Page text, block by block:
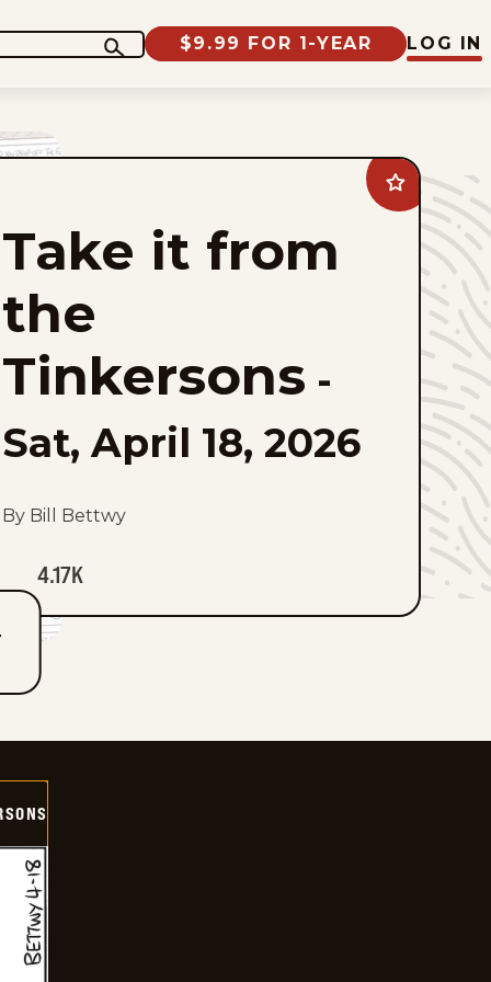
$9.99 FOR 1-YEAR LOG IN
Add
Take
Tinkersons
favorites
Take it from
the
Tinkersons -
Sat, April 18, 2026
By Bill Bettwy
4.17K